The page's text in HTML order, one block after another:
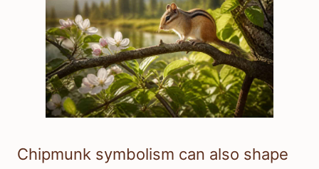
Chipmunk symbolism can also shape